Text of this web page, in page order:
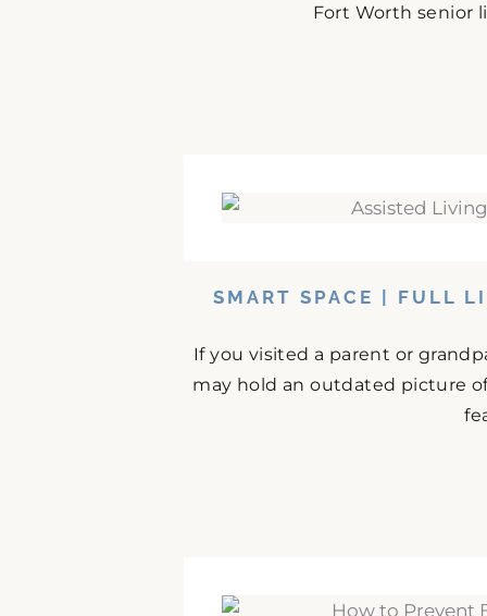
Fort Worth senior
SMART SPACE | FULL
If you visited a parent or
may hold an outdated picture